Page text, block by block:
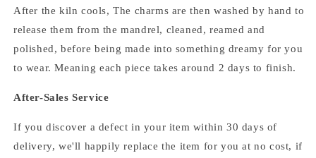
After the kiln cools,The charms are then washed by hand to
release them from the mandrel, cleaned, reamed and
polished, before being made into something dreamy for you
to wear. Meaning each piece takes around 2 days to finish.
After-Sales Service
If you discover a defect in your item within 30 days of
delivery, we'll happily replace the item for you at no cost, if